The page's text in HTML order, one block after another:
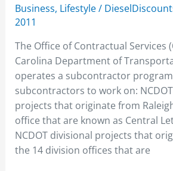
Business, Lifestyle/
2011
The Office of Contractual Services
Carolina Department of
operates a subcontractor
subcontractors to work on:
projects that originate from
office that are known as Central
NCDOT divisional projects that
the 14 division offices that are
Transportation